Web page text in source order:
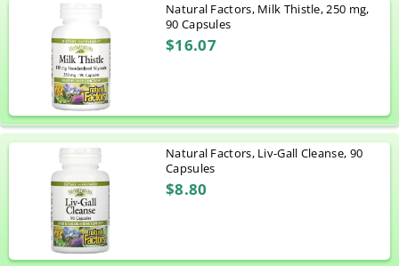
Natural Factors, Milk Thistle, 250 mg,
90 Capsules
$16.07
Natural Factors, Liv-Gall Cleanse, 90
Capsules
$8.80